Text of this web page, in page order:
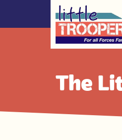
The